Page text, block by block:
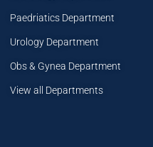
Paedriatics Department
Urology Department
Obs & Gynea Department
View all Departments